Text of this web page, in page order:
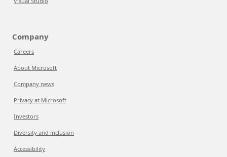
Company
Careers
About Microsoft
Company news
Privacy at Microsoft
Investors
Diversity and inclusion
Accessibility